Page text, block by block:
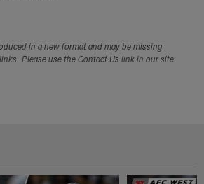
in a new format and may be missing
Please use the Contact Us link in our site